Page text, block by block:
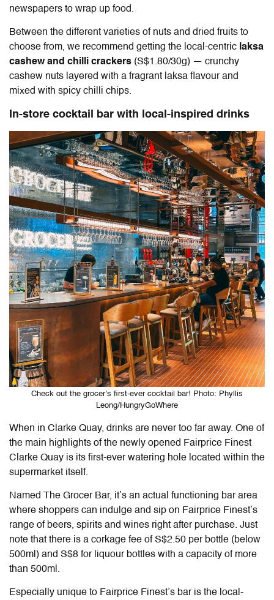
newspapers to wrap up food.
Between the different varieties of nuts and dried fruits to
choose from, we recommend getting the local-centric laksa
cashew and chilli crackers (S$1.80/30g) — crunchy
cashew nuts layered with a fragrant laksa flavour and
mixed with spicy chilli chips.
In-store cocktail bar with local-inspired drinks
Check out the grocer’s first-ever cocktail bar! Photo: Phyllis
Leong/HungryGoWhere
When in Clarke Quay, drinks are never too far away. One of
the main highlights of the newly opened Fairprice Finest
Clarke Quay is its first-ever watering hole located within the
supermarket itself.
Named The Grocer Bar, it’s an actual functioning bar area
where shoppers can indulge and sip on Fairprice Finest’s
range of beers, spirits and wines right after purchase. Just
note that there is a corkage fee of S$2.50 per bottle (below
500ml) and S$8 for liquour bottles with a capacity of more
than 500ml.
Especially unique to Fairprice Finest’s bar is the local-